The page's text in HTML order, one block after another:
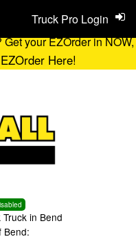
your EZOrder in NOW,
EZOrder Here!
in Bend
Bend:
Truck Pro Login